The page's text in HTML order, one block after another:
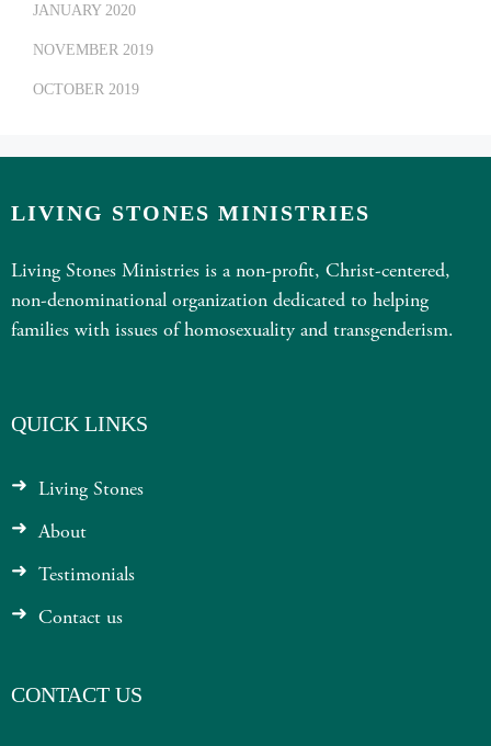
JANUARY 2020
NOVEMBER 2019
OCTOBER 2019
LIVING STONES MINISTRIES
Living Stones Ministries is a non-profit, Christ-centered,
non-denominational organization dedicated to helping
families with issues of homosexuality and transgenderism.
QUICK LINKS
Living Stones
About
Testimonials
Contact us
CONTACT US